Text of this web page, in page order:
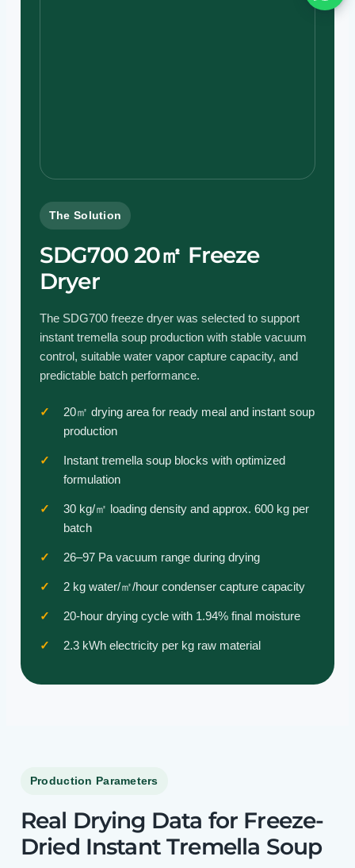
The Solution
SDG700 20㎡ Freeze
Dryer
The SDG700 freeze dryer was selected to support
instant tremella soup production with stable vacuum
control, suitable water vapor capture capacity, and
predictable batch performance.
20㎡ drying area for ready meal and instant soup
production
Instant tremella soup blocks with optimized
formulation
30 kg/㎡ loading density and approx. 600 kg per
batch
26–97 Pa vacuum range during drying
2 kg water/㎡/hour condenser capture capacity
20-hour drying cycle with 1.94% final moisture
2.3 kWh electricity per kg raw material
Production Parameters
Real Drying Data for Freeze-
Dried Instant Tremella Soup